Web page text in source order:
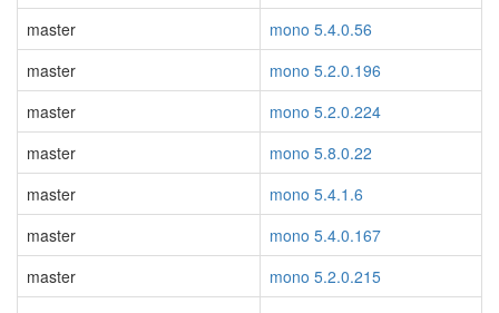
master
mono 5.4.0.56
master
mono 5.2.0.196
master
mono 5.2.0.224
master
mono 5.8.0.22
master
mono 5.4.1.6
master
mono 5.4.0.167
master
mono 5.2.0.215